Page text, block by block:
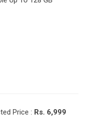
Price : Rs. 6,999